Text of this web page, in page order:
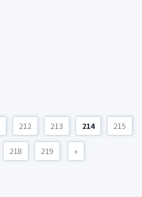
212 213 214 215
218 219 »